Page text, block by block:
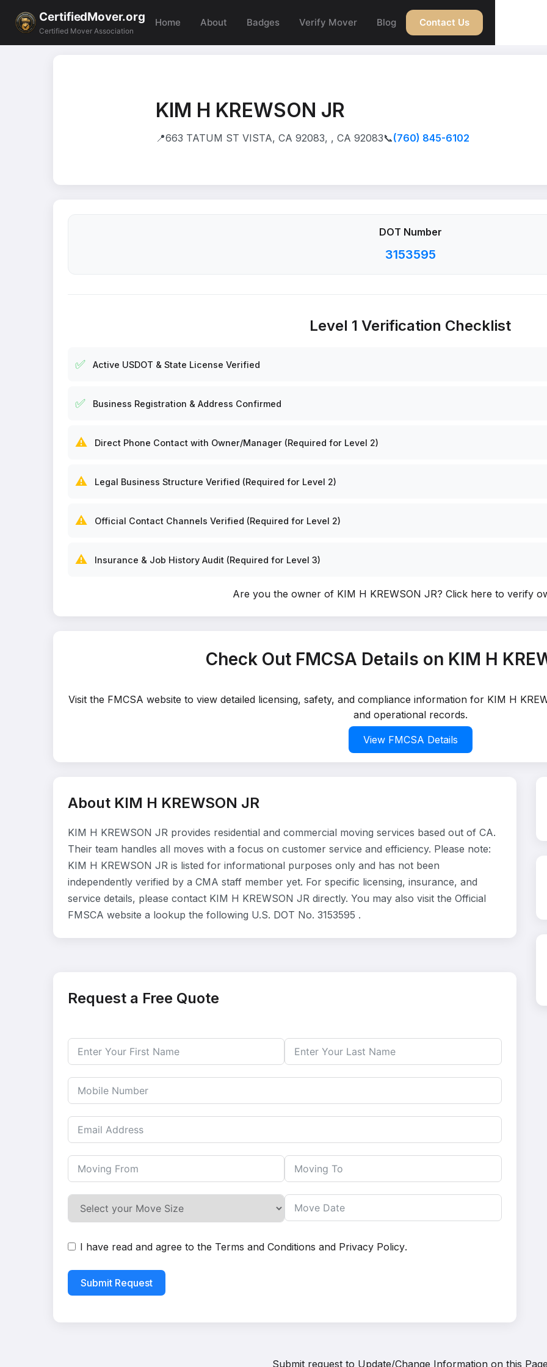
CertifiedMover.org
Certified Mover Association
Home About Badges Verify Mover Blog Contact Us
KIM H KREWSON JR
📍663 TATUM ST VISTA, CA 92083, , CA 92083📞(760) 845-6102
DOT Number
3153595
Level 1 Verification Checklist
✅ Active USDOT & State License Verified
✅ Business Registration & Address Confirmed
⚠️ Direct Phone Contact with Owner/Manager (Required for Level 2)
⚠️ Legal Business Structure Verified (Required for Level 2)
⚠️ Official Contact Channels Verified (Required for Level 2)
⚠️ Insurance & Job History Audit (Required for Level 3)
Are you the owner of KIM H KREWSON JR? Click here to verify
Check Out FMCSA Details on KIM H
Visit the FMCSA website to view detailed licensing, safety, and compliance information for KIM H
and operational records.
View FMCSA Details
About KIM H KREWSON JR
KIM H KREWSON JR provides residential and commercial moving services based out of CA.
Their team handles all moves with a focus on customer service and efficiency. Please note:
KIM H KREWSON JR is listed for informational purposes only and has not been
independently verified by a CMA staff member yet. For specific licensing, insurance, and
service details, please contact KIM H KREWSON JR directly. You may also visit the Official
FMSCA website a lookup the following U.S. DOT No. 3153595 .
Request a Free Quote
I have read and agree to the Terms and Conditions and Privacy Policy.
Submit Request
Submit request to Update/Change Information on this